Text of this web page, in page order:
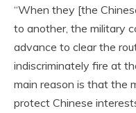
“When they [the
to another, the military
advance to clear the
indiscriminately fire at
main reason is that the
protect Chinese